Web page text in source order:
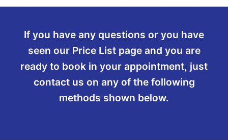
If you have any questions or you have
seen our Price List page and you are
ready to book in your appointment, just
contact us on any of the following
methods shown below.